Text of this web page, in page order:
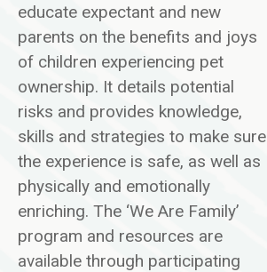
educate expectant and new
parents on the benefits and joys
of children experiencing pet
ownership. It details potential
risks and provides knowledge,
skills and strategies to make sure
the experience is safe, as well as
physically and emotionally
enriching. The ‘We Are Family’
program and resources are
available through participating